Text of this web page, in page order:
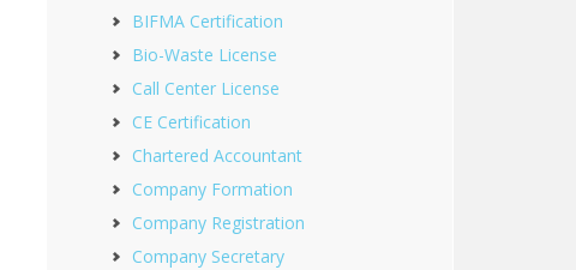
BIFMA Certification
Bio-Waste License
Call Center License
CE Certification
Chartered Accountant
Company Formation
Company Registration
Company Secretary